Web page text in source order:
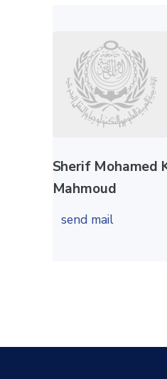
Sherif Mohamed
Mahmoud
send mail